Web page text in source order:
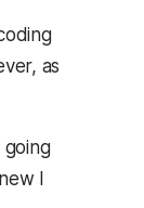
as
going
I